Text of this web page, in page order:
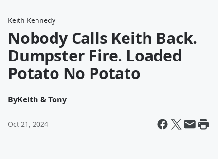
Keith Kennedy
Nobody Calls Keith Back.
Dumpster Fire. Loaded
Potato No Potato
ByKeith & Tony
Oct 21, 2024